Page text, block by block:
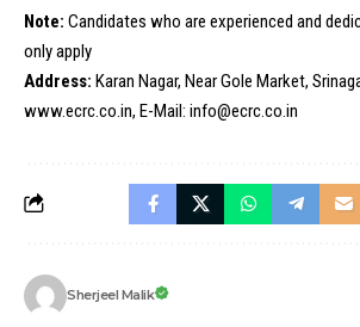
Note: Candidates who are experienced and
only apply
Address: Karan Nagar, Near Gole Market,
www.ecrc.co.in, E-Mail: info@ecrc.co.in
Sherjeel Malik